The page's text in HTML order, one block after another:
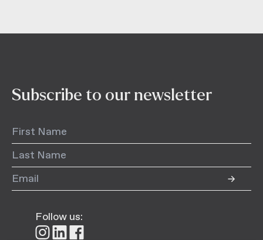
Subscribe to our newsletter
Follow us:
FollowFollowFollow